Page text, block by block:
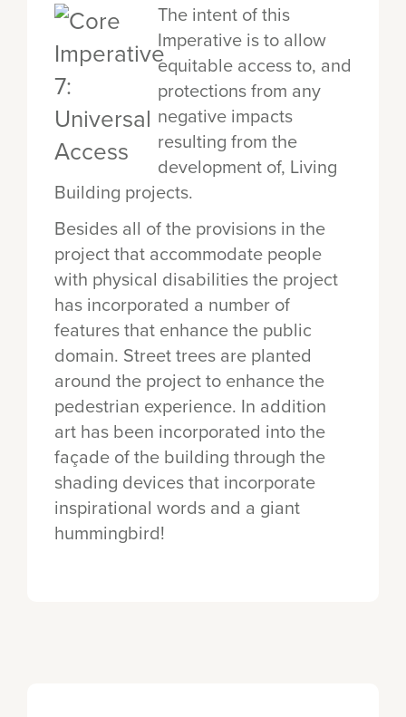
The intent of this
Imperative is to allow
equitable access to, and
protections from any
negative impacts
resulting from the
development of, Living
Building projects.
Besides all of the provisions in the
project that accommodate people
with physical disabilities the project
has incorporated a number of
features that enhance the public
domain. Street trees are planted
around the project to enhance the
pedestrian experience. In addition
art has been incorporated into the
façade of the building through the
shading devices that incorporate
inspirational words and a giant
hummingbird!